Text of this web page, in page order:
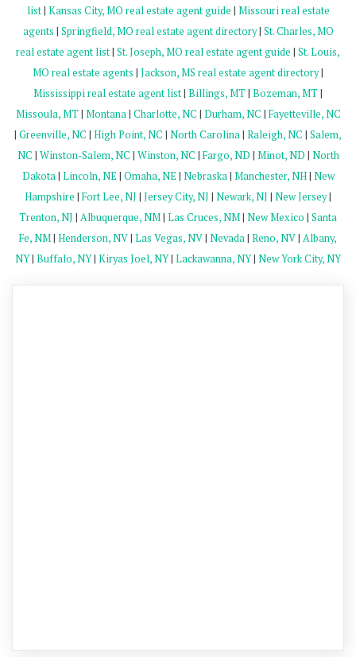
list| Kansas City, MO real estate agent guide | Missouri real estate
agents | Springfield, MO real estate agent directory| St. Charles, MO
real estate agent list| St. Joseph, MO real estate agent guide | St. Louis,
MO real estate agents | Jackson, MS real estate agent directory|
Mississippi real estate agent list| Billings, MT| Bozeman, MT|
Missoula, MT| Montana| Charlotte, NC | Durham, NC | Fayetteville, NC
| Greenville, NC | High Point, NC | North Carolina| Raleigh, NC | Salem,
NC | Winston-Salem, NC | Winston, NC | Fargo, ND | Minot, ND | North
Dakota| Lincoln, NE| Omaha, NE| Nebraska| Manchester, NH| New
Hampshire | Fort Lee, NJ | Jersey City, NJ | Newark, NJ | New Jersey|
Trenton, NJ | Albuquerque, NM| Las Cruces, NM| New Mexico | Santa
Fe, NM| Henderson, NV| Las Vegas, NV| Nevada| Reno, NV| Albany,
NY| Buffalo, NY| Kiryas Joel, NY| Lackawanna, NY| New York City, NY